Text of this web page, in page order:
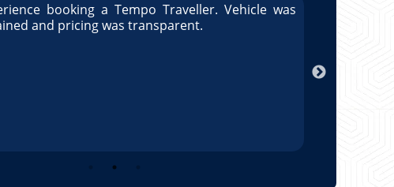
booking a Tempo Traveller. Vehicle was
and pricing was transparent.